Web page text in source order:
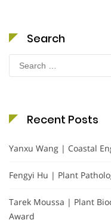
Search
for:
Recent Posts
Yanxu Wang | Coastal
Fengyi Hu | Plant
Tarek Moussa | Plant
Award